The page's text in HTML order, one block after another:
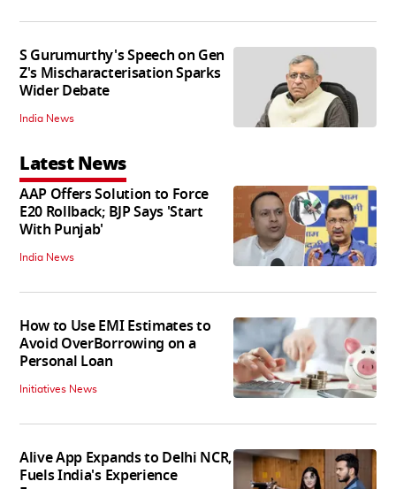
S Gurumurthy's Speech on Gen
Z's Mischaracterisation Sparks
Wider Debate
India News
Latest News
AAP Offers Solution to Force
E20 Rollback; BJP Says 'Start
With Punjab'
India News
How to Use EMI Estimates to
Avoid OverBorrowing on a
Personal Loan
Initiatives News
Alive App Expands to Delhi NCR,
Fuels India's Experience